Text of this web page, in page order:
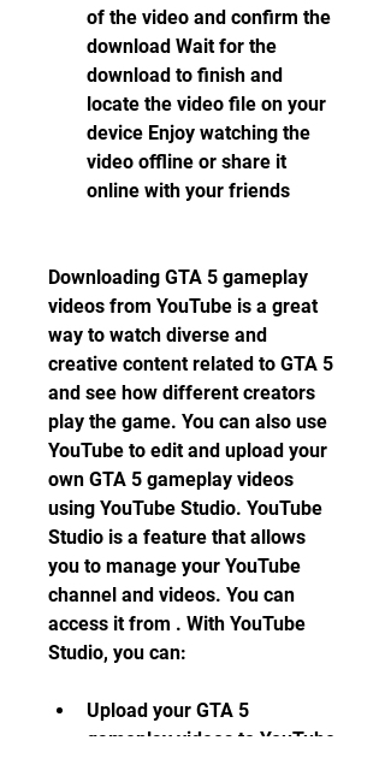
of the video and confirm the
download Wait for the
download to finish and
locate the video file on your
device Enjoy watching the
video offline or share it
online with your friends
Downloading GTA 5 gameplay
videos from YouTube is a great
way to watch diverse and
creative content related to GTA 5
and see how different creators
play the game. You can also use
YouTube to edit and upload your
own GTA 5 gameplay videos
using YouTube Studio. YouTube
Studio is a feature that allows
you to manage your YouTube
channel and videos. You can
access it from . With YouTube
Studio, you can:
Upload your GTA 5
gameplay videos to YouTube